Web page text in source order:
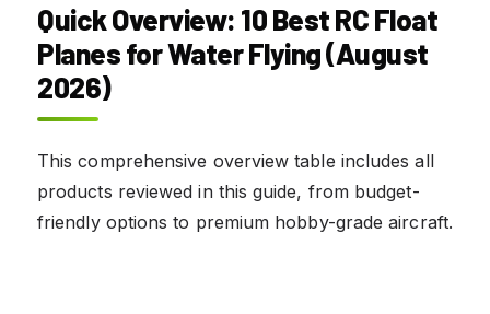
Quick Overview: 10 Best RC Float
Planes for Water Flying (August
2026)
This comprehensive overview table includes all
products reviewed in this guide, from budget-
friendly options to premium hobby-grade aircraft.